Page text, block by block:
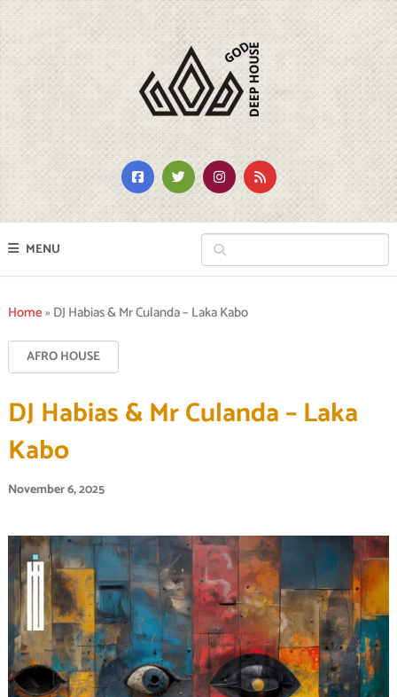
MENU
Home»DJ Habias & Mr Culanda – Laka Kabo
AFRO HOUSE
DJ Habias & Mr Culanda – Laka
Kabo
November 6, 2025